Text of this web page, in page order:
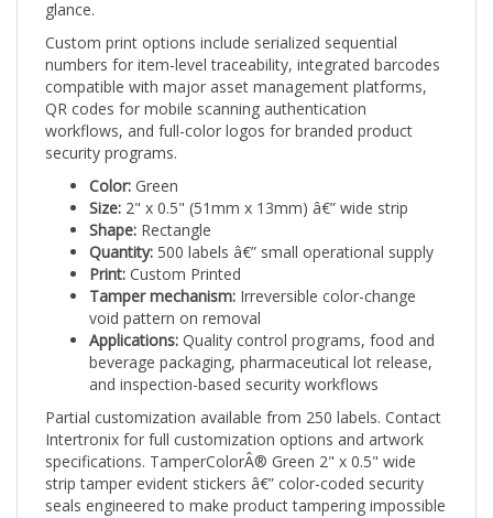
Custom print options include serialized sequential
numbers for item-level traceability, integrated barcodes
compatible with major asset management platforms,
QR codes for mobile scanning authentication
workflows, and full-color logos for branded product
security programs.
Color:Green
Size:2" x 0.5" (51mm x 13mm) â€” wide strip
Shape:Rectangle
Quantity:500 labels â€” small operational supply
Print:Custom Printed
Tamper mechanism:Irreversible color-change
void pattern on removal
Applications: Quality control programs, food and
beverage packaging, pharmaceutical lot release,
and inspection-based security workflows
Partial customization available from 250 labels. Contact
Intertronix for full customization options and artwork
specifications. TamperColorÂ® Green 2" x 0.5" wide
strip tamper evident stickers â€” color-coded security
seals engineered to make product tampering impossible
to hide.